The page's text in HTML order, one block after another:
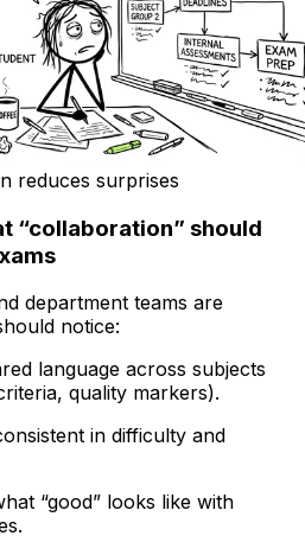
reduces surprises
“collaboration” should
department teams are
notice:
language across subjects
quality markers).
in difficulty and
“good” looks like with